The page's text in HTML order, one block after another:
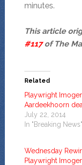
minutes.
This article
#117of The
Related
Playwright
Aardeekhoorn
July 22, 2014
In "Breaking News"
Wednesday
Playwright